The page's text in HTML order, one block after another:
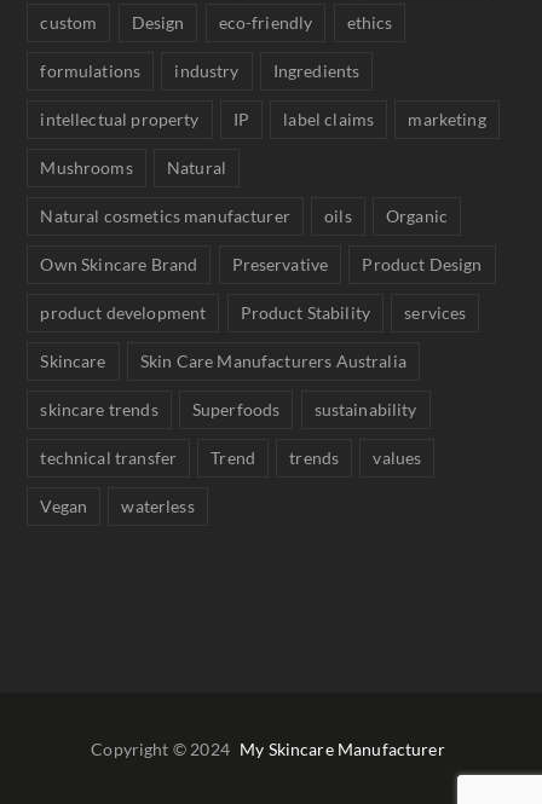
custom Design eco-friendly ethics
formulations industry Ingredients
intellectual property IP label claims marketing
Mushrooms Natural
Natural cosmetics manufacturer oils Organic
Own Skincare Brand Preservative Product Design
product development Product Stability services
Skincare Skin Care Manufacturers Australia
skincare trends Superfoods sustainability
technical transfer Trend trends values
Vegan waterless
Copyright © 2024 My Skincare Manufacturer